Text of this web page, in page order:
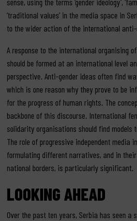
‘traditional values’ in the media space in
to the wider action of the international anti-
A response to the international organising
should be formed at an international level
perspective. Anti-gender ideas often find
which is one reason why they prove to be
for the progress of human rights. The
backbone of this discourse. International
solidarity organisations should find models
The role of progressive independent media
formulating different narratives, and in
national borders, is particularly significant.
LOOKING AHEAD
Over the past ten years, Serbia has seen a